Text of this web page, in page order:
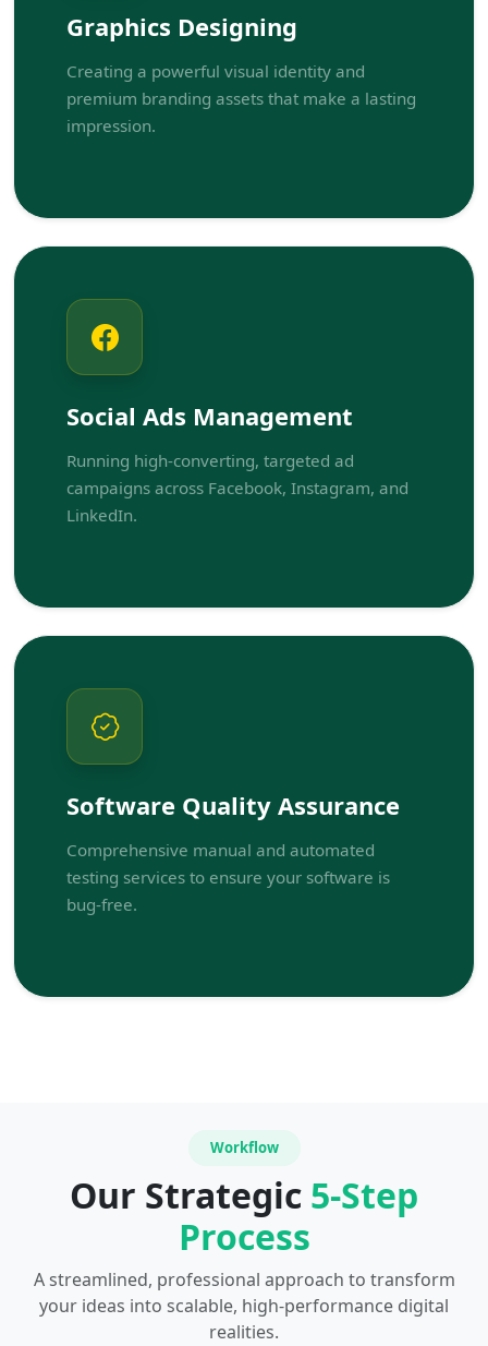
Graphics Designing
Creating a powerful visual identity and
premium branding assets that make a lasting
impression.
Social Ads Management
Running high-converting, targeted ad
campaigns across Facebook, Instagram, and
LinkedIn.
Software Quality Assurance
Comprehensive manual and automated
testing services to ensure your software is
bug-free.
Workflow
Our Strategic 5-Step
Process
A streamlined, professional approach to transform
your ideas into scalable, high-performance digital
realities.